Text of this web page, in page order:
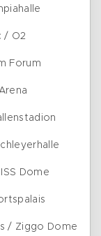
/ O2
Forum
Dome
/ Ziggo Dome